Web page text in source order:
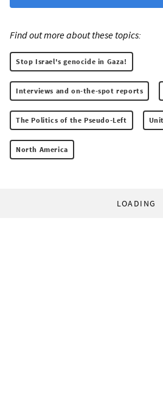
Find out more about these topics:
Stop Israel's genocide in Gaza!
Interviews and on-the-spot reports
The Politics of the Pseudo-Left
North America
LOADING